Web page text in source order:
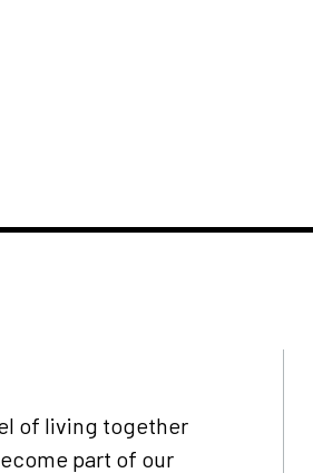
of living together
part of our